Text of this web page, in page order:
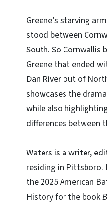
Greene’s starving
stood between
South. So Cornwallis
Greene that ended
Dan River out of
showcases the
while also
differences between
Waters is a writer,
residing in Pittsboro.
the 2025 American
History for the book